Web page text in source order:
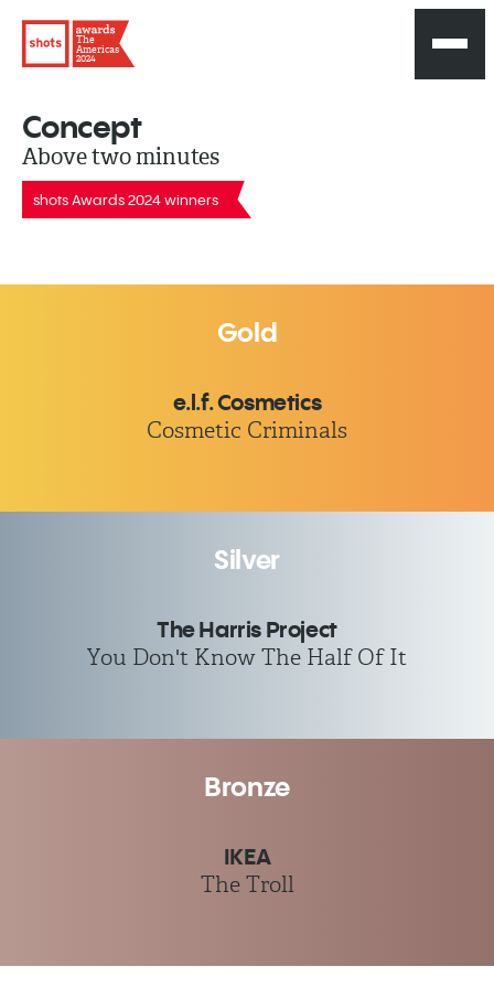
The
Americas
2024
Concept
Above two minutes
shots Awards 2024 winners
Gold
e.l.f. Cosmetics
Cosmetic Criminals
Silver
The Harris Project
You Don't Know The Half Of It
Bronze
IKEA
The Troll